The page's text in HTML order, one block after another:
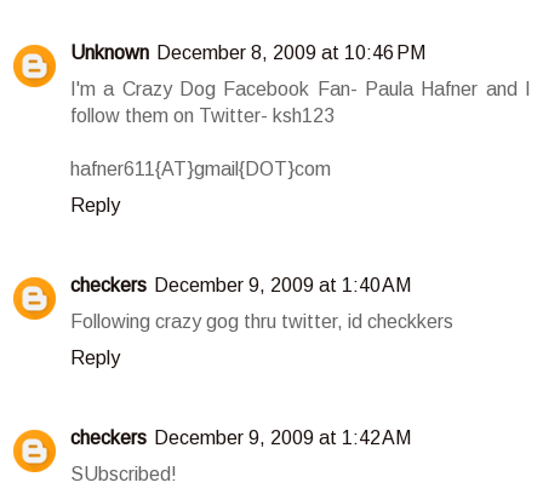
Unknown December 8, 2009 at 10:46 PM
I'm a Crazy Dog Facebook Fan- Paula Hafner and I
follow them on Twitter- ksh123
hafner611{AT}gmail{DOT}com
Reply
checkers December 9, 2009 at 1:40 AM
Following crazy gog thru twitter, id checkkers
Reply
checkers December 9, 2009 at 1:42 AM
SUbscribed!